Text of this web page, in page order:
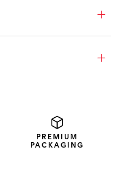
logo. Revved and
on the central link
PREMIUM
PACKAGING